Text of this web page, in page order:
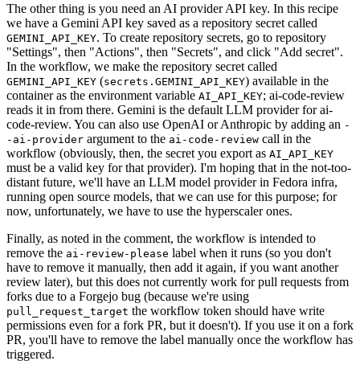
The other thing is you need an AI provider API key. In this recipe
we have a Gemini API key saved as a repository secret called
GEMINI_API_KEY. To create repository secrets, go to repository
"Settings", then "Actions", then "Secrets", and click "Add secret".
In the workflow, we make the repository secret called
GEMINI_API_KEY (secrets.GEMINI_API_KEY) available in the
container as the environment variable AI_API_KEY; ai-code-review
reads it in from there. Gemini is the default LLM provider for ai-
code-review. You can also use OpenAI or Anthropic by adding an -
-ai-provider argument to the ai-code-review call in the
workflow (obviously, then, the secret you export as AI_API_KEY
must be a valid key for that provider). I'm hoping that in the not-too-
distant future, we'll have an LLM model provider in Fedora infra,
running open source models, that we can use for this purpose; for
now, unfortunately, we have to use the hyperscaler ones.
Finally, as noted in the comment, the workflow is intended to
remove the ai-review-please label when it runs (so you don't
have to remove it manually, then add it again, if you want another
review later), but this does not currently work for pull requests from
forks due to a Forgejo bug (because we're using
pull_request_target the workflow token should have write
permissions even for a fork PR, but it doesn't). If you use it on a fork
PR, you'll have to remove the label manually once the workflow has
triggered.